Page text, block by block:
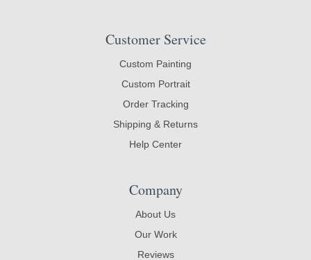
Customer Service
Custom Painting
Custom Portrait
Order Tracking
Shipping & Returns
Help Center
Company
About Us
Our Work
Reviews